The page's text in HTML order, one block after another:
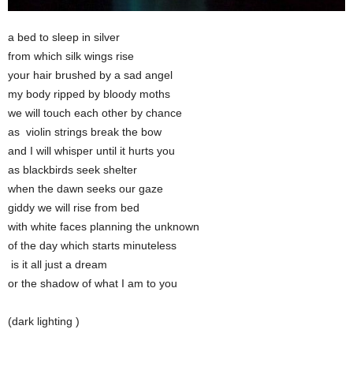
a bed to sleep in silver
from which silk wings rise
your hair brushed by a sad angel
my body ripped by bloody moths
we will touch each other by chance
as violin strings break the bow
and I will whisper until it hurts you
as blackbirds seek shelter
when the dawn seeks our gaze
giddy we will rise from bed
with white faces planning the unknown
of the day which starts minuteless
is it all just a dream
or the shadow of what I am to you
(dark lighting )